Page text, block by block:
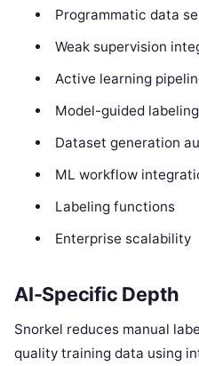
Programmatic data
Weak supervision
Active learning
Model-guided labeling
Dataset generation
ML workflow
Labeling functions
Enterprise scalability
AI-Specific Depth
Snorkel reduces manual
quality training data using